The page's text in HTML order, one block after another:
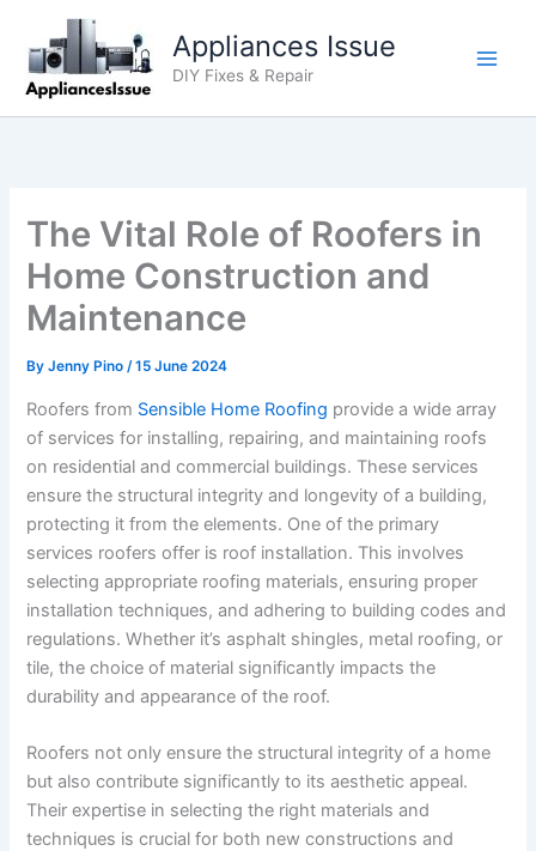
content
Appliances Issue
DIY Fixes & Repair
The Vital Role of Roofers in
Home Construction and
Maintenance
ByJenny Pino/15 June 2024
Roofers from Sensible Home Roofing provide a wide array
of services for installing, repairing, and maintaining roofs
on residential and commercial buildings. These services
ensure the structural integrity and longevity of a building,
protecting it from the elements. One of the primary
services roofers offer is roof installation. This involves
selecting appropriate roofing materials, ensuring proper
installation techniques, and adhering to building codes and
regulations. Whether it’s asphalt shingles, metal roofing, or
tile, the choice of material significantly impacts the
durability and appearance of the roof.
Roofers not only ensure the structural integrity of a home
but also contribute significantly to its aesthetic appeal.
Their expertise in selecting the right materials and
techniques is crucial for both new constructions and